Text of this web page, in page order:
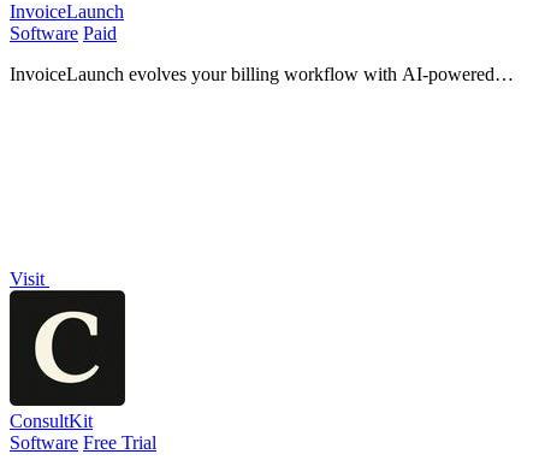
InvoiceLaunch
Software Paid
InvoiceLaunch evolves your billing workflow with AI-powered
Visit
ConsultKit
Software Free Trial